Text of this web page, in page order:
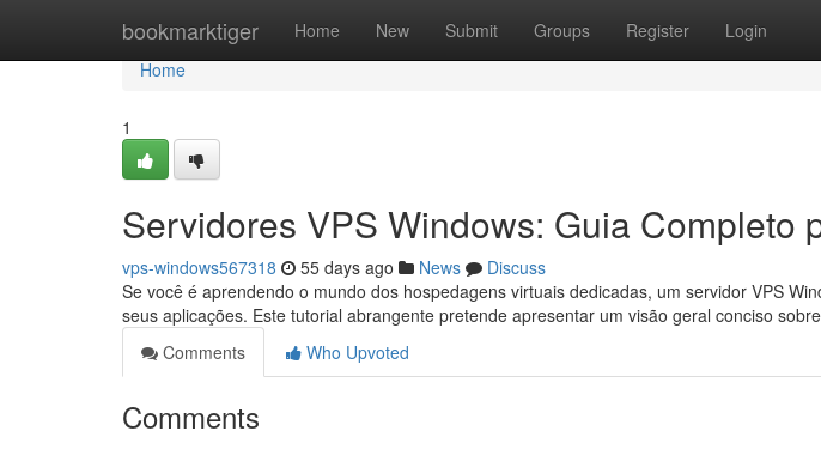
bookmarktiger Home New Submit Groups Register Login
Home
Home
1
Servidores VPS Windows: Guia Completo
vps-windows567318 55 days ago News
Discuss
Se você é aprendendo o mundo dos hospedagens virtuais dedicadas, um servidor VPS
seus aplicações. Este tutorial abrangente pretende apresentar um visão geral conciso
Comments
Who Upvoted
Comments